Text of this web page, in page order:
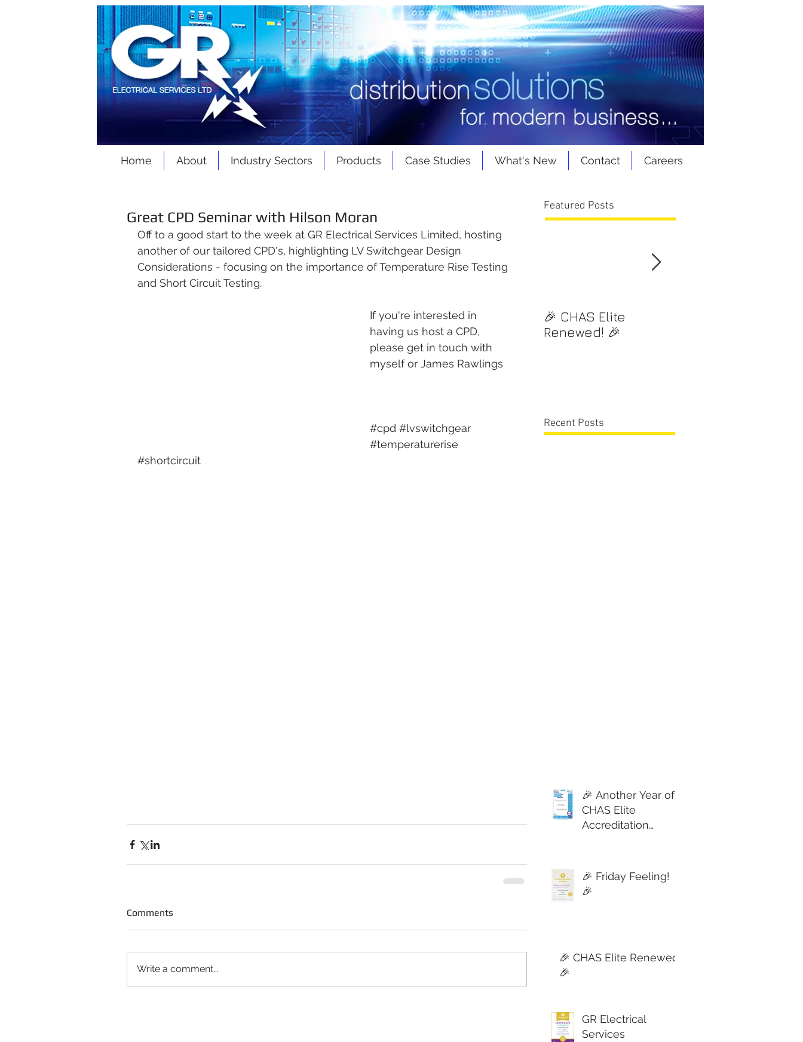
Home About Industry Sectors Products Case Studies What's New Contact Careers
Great CPD Seminar with Hilson Moran
Off to a good start to the week at GR Electrical Services Limited, hosting
another of our tailored CPD's, highlighting LV Switchgear Design
Considerations - focusing on the importance of Temperature Rise Testing
and Short Circuit Testing.
If you're interested in
having us host a CPD,
please get in touch with
myself or James Rawlings
#cpd #lvswitchgear
#temperaturerise
#shortcircuit
Comments
Write a comment...
Featured Posts
🎉 CHAS Elite
Renewed! 🎉
Recent Posts
🎉 Another Year of
CHAS Elite
Accreditation
🎉 Friday Feeling!
🎉
🎉 CHAS Elite Renewed!
🎉
GR Electrical
Services